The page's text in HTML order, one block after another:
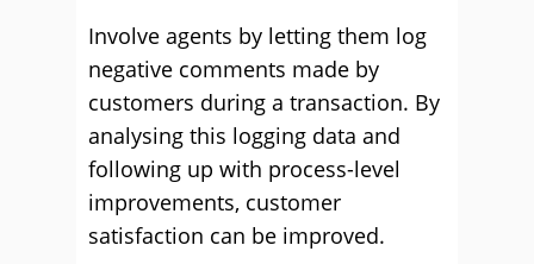
Involve agents by letting them log
negative comments made by
customers during a transaction. By
analysing this logging data and
following up with process-level
improvements, customer
satisfaction can be improved.